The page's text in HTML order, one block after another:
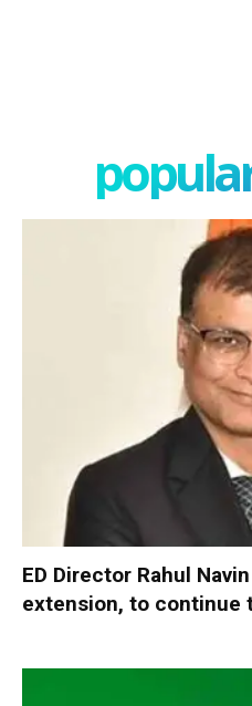
ED Director Rahul
extension, to continue